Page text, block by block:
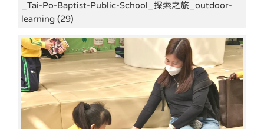
_Tai-Po-Baptist-Public-School_探索之旅_outdoor-
learning (29)